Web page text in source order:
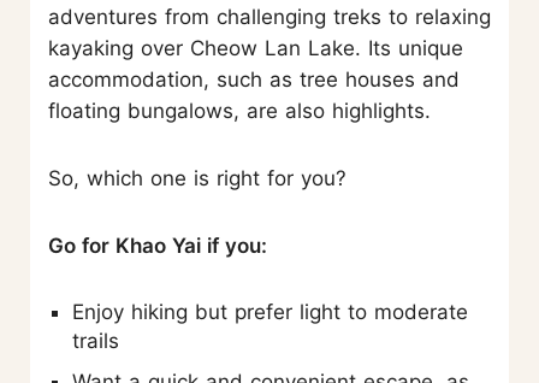
adventures from challenging treks to relaxing
kayaking over Cheow Lan Lake. Its unique
accommodation, such as tree houses and
floating bungalows, are also highlights.
So, which one is right for you?
Go for Khao Yai if you:
Enjoy hiking but prefer light to moderate
trails